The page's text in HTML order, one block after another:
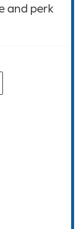
and perk